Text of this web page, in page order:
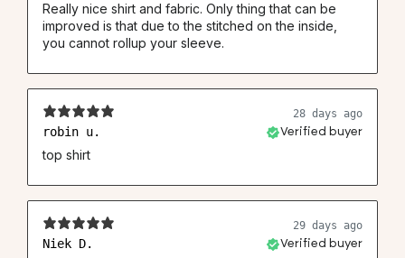
Really nice shirt and fabric. Only thing that can be
improved is that due to the stitched on the inside,
you cannot rollup your sleeve.
28 days ago
robin u. Verified buyer
top shirt
29 days ago
Niek D. Verified buyer